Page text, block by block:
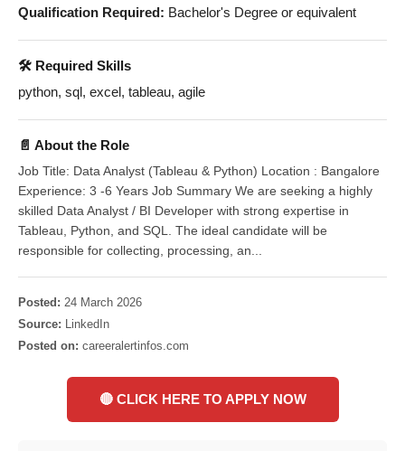
Qualification Required: Bachelor's Degree or equivalent
🛠️ Required Skills
python, sql, excel, tableau, agile
📄 About the Role
Job Title: Data Analyst (Tableau & Python) Location : Bangalore
Experience: 3 -6 Years Job Summary We are seeking a highly
skilled Data Analyst / BI Developer with strong expertise in
Tableau, Python, and SQL. The ideal candidate will be
responsible for collecting, processing, an...
Posted: 24 March 2026
Source: LinkedIn
Posted on: careeralertinfos.com
🔴 CLICK HERE TO APPLY NOW